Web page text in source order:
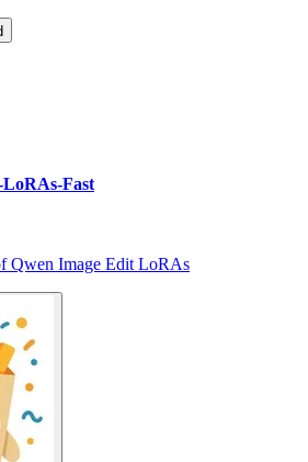
LoRAs-Fast
Qwen Image Edit LoRAs